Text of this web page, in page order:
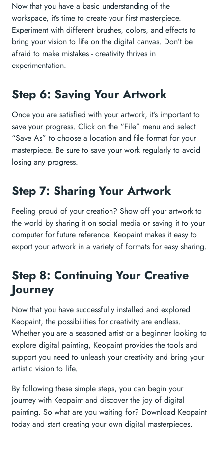
Now that you have a basic understanding of the
workspace, it’s time to create your first masterpiece.
Experiment with different brushes, colors, and effects to
bring your vision to life on the digital canvas. Don’t be
afraid to make mistakes - creativity thrives in
experimentation.
Step 6: Saving Your Artwork
Once you are satisfied with your artwork, it’s important to
save your progress. Click on the “File” menu and select
“Save As” to choose a location and file format for your
masterpiece. Be sure to save your work regularly to avoid
losing any progress.
Step 7: Sharing Your Artwork
Feeling proud of your creation? Show off your artwork to
the world by sharing it on social media or saving it to your
computer for future reference. Keopaint makes it easy to
export your artwork in a variety of formats for easy sharing.
Step 8: Continuing Your Creative
Journey
Now that you have successfully installed and explored
Keopaint, the possibilities for creativity are endless.
Whether you are a seasoned artist or a beginner looking to
explore digital painting, Keopaint provides the tools and
support you need to unleash your creativity and bring your
artistic vision to life.
By following these simple steps, you can begin your
journey with Keopaint and discover the joy of digital
painting. So what are you waiting for? Download Keopaint
today and start creating your own digital masterpieces.